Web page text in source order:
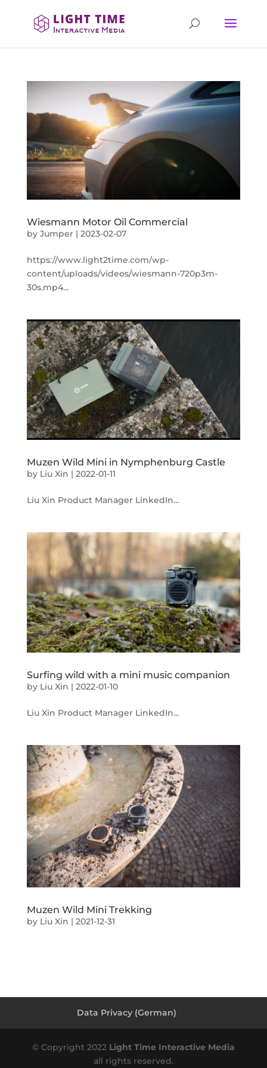
Wiesmann Motor Oil Commercial
by Jumper| 2023-02-07
https://www.light2time.com/wp-
content/uploads/videos/wiesmann-720p3m-
30s.mp4...
Muzen Wild Mini in Nymphenburg Castle
by Liu Xin | 2022-01-11
Liu Xin Product Manager LinkedIn...
Surfing wild with a mini music companion
by Liu Xin | 2022-01-10
Liu Xin Product Manager LinkedIn...
Muzen Wild Mini Trekking
by Liu Xin | 2021-12-31
Data Privacy (German)
© Copyright 2022 Light Time Interactive Media
all rights reserved.